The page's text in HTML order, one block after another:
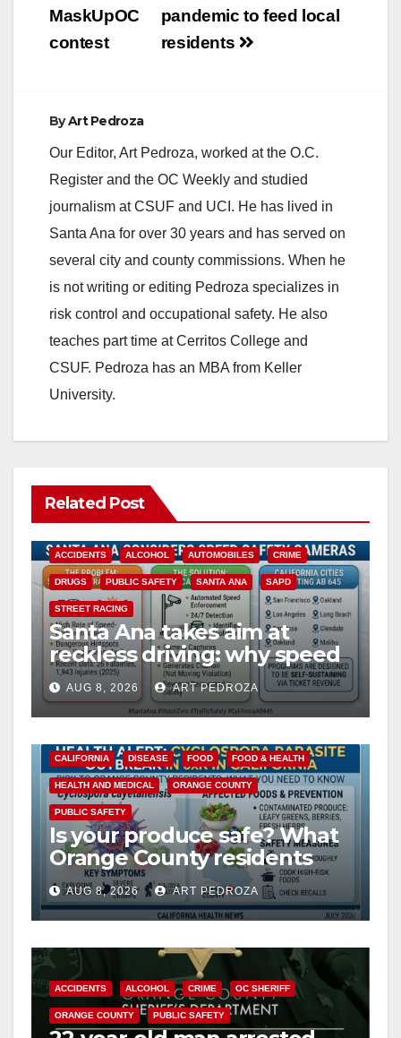
pandemic to feed local
residents
MaskUpOC
contest
ByArt Pedroza
Our Editor, Art Pedroza, worked at the O.C.
Register and the OC Weekly and studied
journalism at CSUF and UCI. He has lived in
Santa Ana for over 30 years and has served on
several city and county commissions. When he
is not writing or editing Pedroza specializes in
risk control and occupational safety. He also
teaches part time at Cerritos College and
CSUF. Pedroza has an MBA from Keller
University.
Related Post
ACCIDENTS ALCOHOL AUTOMOBILES CRIME
DRUGS PUBLIC SAFETY SANTA ANA SAPD
STREET RACING
Santa Ana takes aim at
reckless driving: why speed
cameras are a win for public
safety
AUG 8, 2026 ART PEDROZA
CALIFORNIA DISEASE FOOD FOOD & HEALTH
HEALTH AND MEDICAL ORANGE COUNTY
PUBLIC SAFETY
Is your produce safe? What
Orange County residents
need to know about the
Cyclospora Parasite
AUG 8, 2026 ART PEDROZA
ACCIDENTS ALCOHOL CRIME OC SHERIFF
ORANGE COUNTY PUBLIC SAFETY